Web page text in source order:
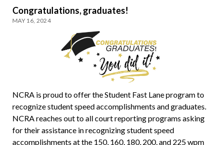
Congratulations, graduates!
MAY 16, 2024
NCRA is proud to offer the Student Fast Lane program to
recognize student speed accomplishments and graduates.
NCRA reaches out to all court reporting programs asking
for their assistance in recognizing student speed
accomplishments at the 150, 160, 180, 200, and 225 wpm